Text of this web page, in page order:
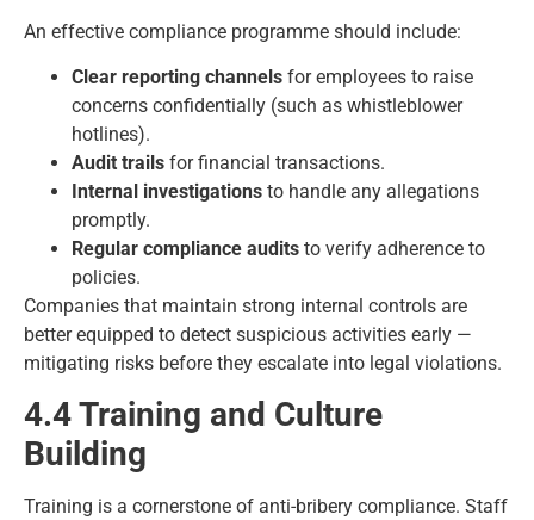
An effective compliance programme should include:
Clear reporting channels for employees to raise
concerns confidentially (such as whistleblower
hotlines).
Audit trails for financial transactions.
Internal investigations to handle any allegations
promptly.
Regular compliance audits to verify adherence to
policies.
Companies that maintain strong internal controls are
better equipped to detect suspicious activities early —
mitigating risks before they escalate into legal violations.
4.4 Training and Culture
Building
Training is a cornerstone of anti-bribery compliance. Staff